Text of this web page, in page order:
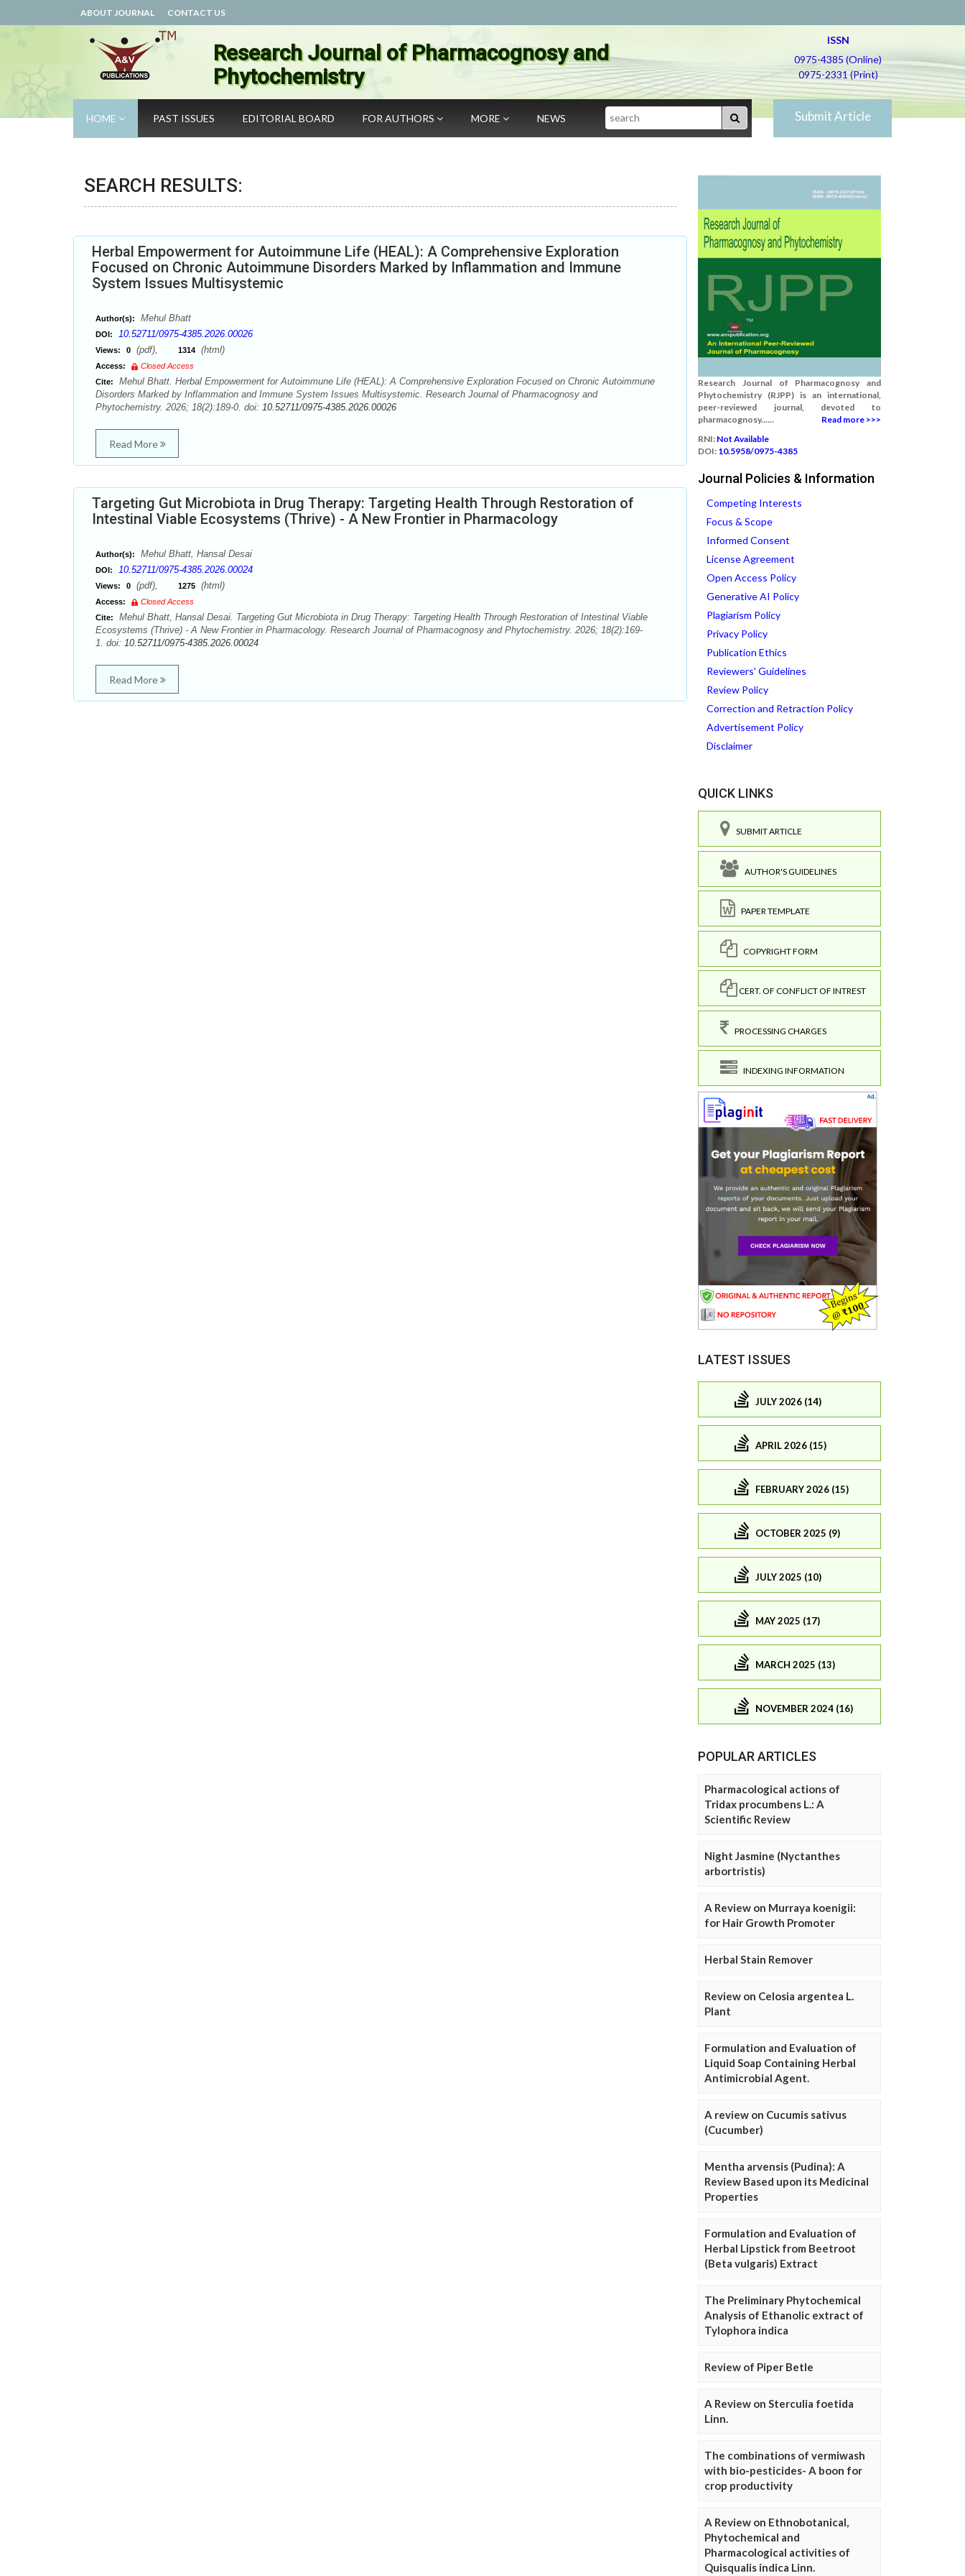
ABOUT JOURNAL CONTACT US
Research Journal of Pharmacognosy and
Phytochemistry
ISSN
0975-4385 (Online)
0975-2331 (Print)
HOME PAST ISSUES EDITORIAL BOARD FOR AUTHORS MORE NEWS Search Submit Article
SEARCH RESULTS:
Herbal Empowerment for Autoimmune Life (HEAL): A Comprehensive Exploration
Focused on Chronic Autoimmune Disorders Marked by Inflammation and Immune
System Issues Multisystemic
Author(s): Mehul Bhatt
DOI: 10.52711/0975-4385.2026.00026
Views: 0 (pdf), 1314 (html)
Access:
Closed Access
Cite:
Mehul Bhatt. Herbal Empowerment for Autoimmune Life (HEAL): A Comprehensive Exploration Focused on Chronic Autoimmune
Disorders Marked by Inflammation and Immune System Issues Multisystemic. Research Journal of Pharmacognosy and
Phytochemistry. 2026; 18(2):189-0. doi: 10.52711/0975-4385.2026.00026
Read More
Targeting Gut Microbiota in Drug Therapy: Targeting Health Through Restoration of
Intestinal Viable Ecosystems (Thrive) - A New Frontier in Pharmacology
Author(s): Mehul Bhatt, Hansal Desai
DOI: 10.52711/0975-4385.2026.00024
Views: 0 (pdf), 1275 (html)
Access:
Closed Access
Cite:
Mehul Bhatt, Hansal Desai. Targeting Gut Microbiota in Drug Therapy: Targeting Health Through Restoration of Intestinal Viable
Ecosystems (Thrive) - A New Frontier in Pharmacology. Research Journal of Pharmacognosy and Phytochemistry. 2026; 18(2):169-
1. doi: 10.52711/0975-4385.2026.00024
Read More
Research Journal of Pharmacognosy and
Phytochemistry (RJPP) is an international,
peer-reviewed journal, devoted to
pharmacognosy......
Read more >>>
RNI: Not Available
DOI: 10.5958/0975-4385
Journal Policies & Information
Competing Interests
Focus & Scope
Informed Consent
License Agreement
Open Access Policy
Generative AI Policy
Plagiarism Policy
Privacy Policy
Publication Ethics
Reviewers' Guidelines
Review Policy
Correction and Retraction Policy
Advertisement Policy
Disclaimer
QUICK LINKS
SUBMIT ARTICLE
AUTHOR'S GUIDELINES
PAPER TEMPLATE
COPYRIGHT FORM
CERT. OF CONFLICT OF INTREST
PROCESSING CHARGES
INDEXING INFORMATION
LATEST ISSUES
JULY 2026 (14)
APRIL 2026 (15)
FEBRUARY 2026 (15)
OCTOBER 2025 (9)
JULY 2025 (10)
MAY 2025 (17)
MARCH 2025 (13)
NOVEMBER 2024 (16)
POPULAR ARTICLES
Pharmacological actions of
Tridax procumbens L.: A
Scientific Review
Night Jasmine (Nyctanthes
arbortristis)
A Review on Murraya koenigii:
for Hair Growth Promoter
Herbal Stain Remover
Review on Celosia argentea L.
Plant
Formulation and Evaluation of
Liquid Soap Containing Herbal
Antimicrobial Agent.
A review on Cucumis sativus
(Cucumber)
Mentha arvensis (Pudina): A
Review Based upon its Medicinal
Properties
Formulation and Evaluation of
Herbal Lipstick from Beetroot
(Beta vulgaris) Extract
The Preliminary Phytochemical
Analysis of Ethanolic extract of
Tylophora indica
Review of Piper Betle
A Review on Sterculia foetida
Linn.
The combinations of vermiwash
with bio-pesticides- A boon for
crop productivity
A Review on Ethnobotanical,
Phytochemical and
Pharmacological activities of
Quisqualis indica Linn.